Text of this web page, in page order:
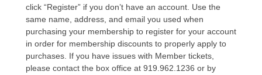
click “Register” if you don’t have an account. Use the
same name, address, and email you used when
purchasing your membership to register for your account
in order for membership discounts to properly apply to
purchases. If you have issues with Member tickets,
please contact the box office at 919.962.1236 or by